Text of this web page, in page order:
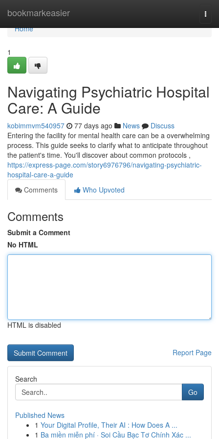
bookmarkeasier
Home
Home
1
Navigating Psychiatric Hospital
Care: A Guide
kobimmvm540957 77 days ago News
Discuss
Entering the facility for mental health care can be a overwhelming
process. This guide seeks to clarify what to anticipate throughout
the patient's time. You'll discover about common protocols ,
https://express-page.com/story6976796/navigating-psychiatric-
hospital-care-a-guide
Comments
Who Upvoted
Comments
Submit a Comment
No HTML
HTML is disabled
Report Page
Search
Go
Published News
1 Your Digital Profile, Their AI : How Does A ...
1 Ba miền miễn phí · Soi Cầu Bạc Tơ Chính Xác ...